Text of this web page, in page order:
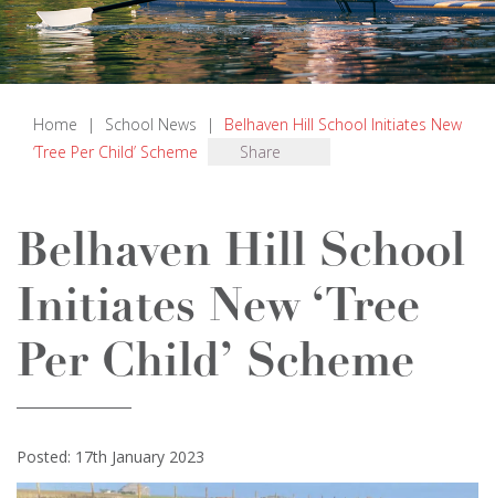
Home | School News |
Belhaven Hill School Initiates New
‘Tree Per Child’ Scheme
Share
Belhaven Hill School
Initiates New ‘Tree
Per Child’ Scheme
Posted: 17th January 2023